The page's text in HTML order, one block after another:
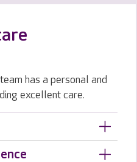
has a personal and
excellent care.